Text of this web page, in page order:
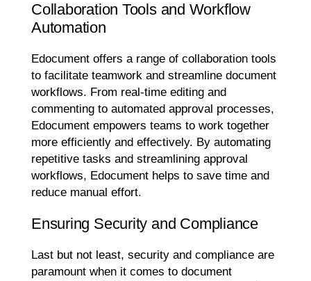
Collaboration Tools and Workflow
Automation
Edocument offers a range of collaboration tools
to facilitate teamwork and streamline document
workflows. From real-time editing and
commenting to automated approval processes,
Edocument empowers teams to work together
more efficiently and effectively. By automating
repetitive tasks and streamlining approval
workflows, Edocument helps to save time and
reduce manual effort.
Ensuring Security and Compliance
Last but not least, security and compliance are
paramount when it comes to document